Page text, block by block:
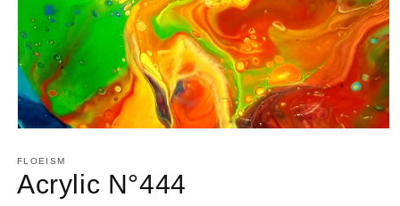
1
in
modal
FLOEISM
Acrylic N°444